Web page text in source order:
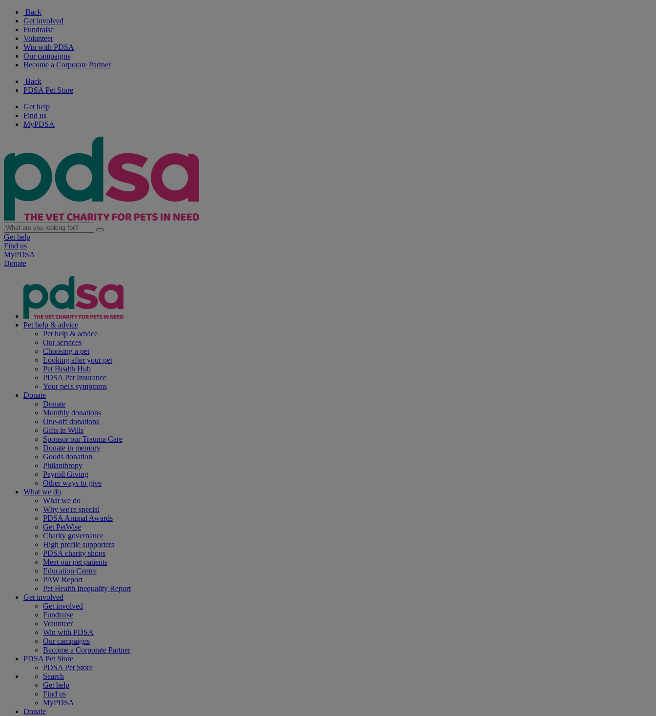
Back
Get involved
Fundraise
Volunteer
Win with PDSA
Our campaigns
Become a Corporate Partner
Back
PDSA Pet Store
Get help
Find us
MyPDSA
Get help
Find us
MyPDSA
Donate
Pet help & advice
Pet help & advice
Our services
Choosing a pet
Looking after your pet
Pet Health Hub
PDSA Pet Insurance
Your pet's symptoms
Donate
Donate
Monthly donations
One-off donations
Gifts in Wills
Sponsor our Trauma Care
Donate in memory
Goods donation
Philanthropy
Payroll Giving
Other ways to give
What we do
What we do
Why we're special
PDSA Animal Awards
Get PetWise
Charity governance
High profile supporters
PDSA charity shops
Meet our pet patients
Education Centre
PAW Report
Pet Health Inequality Report
Get involved
Get involved
Fundraise
Volunteer
Win with PDSA
Our campaigns
Become a Corporate Partner
PDSA Pet Store
PDSA Pet Store
Search
Get help
Find us
MyPDSA
Donate